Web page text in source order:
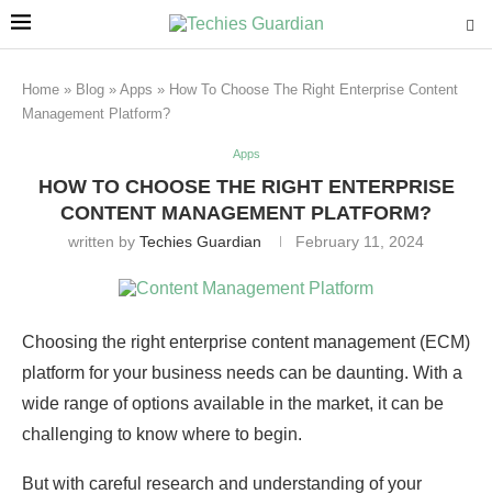
Home » Blog » Apps » How To Choose The Right Enterprise Content
Management Platform?
Apps
HOW TO CHOOSE THE RIGHT ENTERPRISE
CONTENT MANAGEMENT PLATFORM?
written by Techies Guardian February 11, 2024
Choosing the right enterprise content management (ECM)
platform for your business needs can be daunting. With a
wide range of options available in the market, it can be
challenging to know where to begin.
But with careful research and understanding of your